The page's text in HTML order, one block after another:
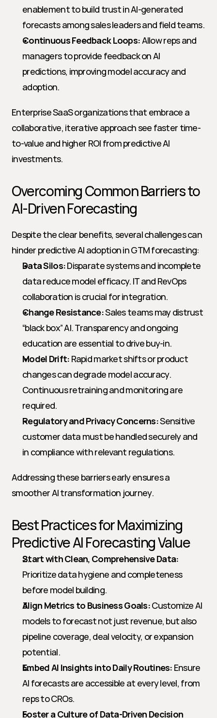
enablement to build trust in AI-generated
forecasts among sales leaders and field teams.
Continuous Feedback Loops: Allow reps and
managers to provide feedback on AI
predictions, improving model accuracy and
adoption.
Enterprise SaaS organizations that embrace a
collaborative, iterative approach see faster time-
to-value and higher ROI from predictive AI
investments.
Overcoming Common Barriers to
AI-Driven Forecasting
Despite the clear benefits, several challenges can
hinder predictive AI adoption in GTM forecasting:
Data Silos: Disparate systems and incomplete
data reduce model efficacy. IT and RevOps
collaboration is crucial for integration.
Change Resistance: Sales teams may distrust
“black box” AI. Transparency and ongoing
education are essential to drive buy-in.
Model Drift: Rapid market shifts or product
changes can degrade model accuracy.
Continuous retraining and monitoring are
required.
Regulatory and Privacy Concerns: Sensitive
customer data must be handled securely and
in compliance with relevant regulations.
Addressing these barriers early ensures a
smoother AI transformation journey.
Best Practices for Maximizing
Predictive AI Forecasting Value
Start with Clean, Comprehensive Data:
Prioritize data hygiene and completeness
before model building.
Align Metrics to Business Goals: Customize AI
models to forecast not just revenue, but also
pipeline coverage, deal velocity, or expansion
potential.
Embed AI Insights into Daily Routines: Ensure
AI forecasts are accessible at every level, from
reps to CROs.
Foster a Culture of Data-Driven Decision